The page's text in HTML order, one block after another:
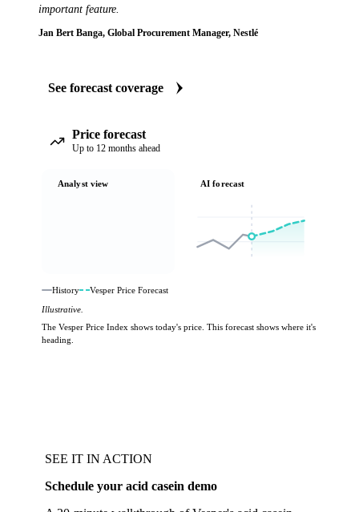
important feature.
Jan Bert Banga, Global Procurement Manager, Nestlé
See forecast coverage
Price forecast
Up to 12 months ahead
Analyst view AI forecast
History
Vesper Price Forecast
Illustrative.
The Vesper Price Index shows today's price. This forecast shows where it's
heading.
SEE IT IN ACTION
Schedule your acid casein demo